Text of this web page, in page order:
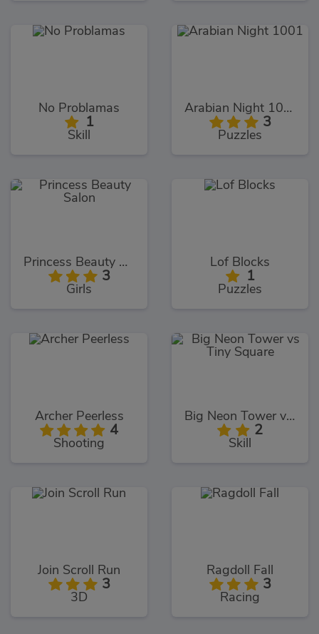
No Problamas
1
Skill
Arabian Night 1001
3
Puzzles
Princess Beauty Salon
3
Girls
Lof Blocks
1
Puzzles
Archer Peerless
4
Shooting
Big Neon Tower vs Tiny Square
2
Skill
Join Scroll Run
3
3D
Ragdoll Fall
3
Racing